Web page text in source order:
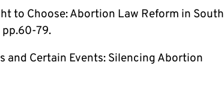
to Choose: Abortion Law Reform in South
pp.60-79.
and Certain Events: Silencing Abortion